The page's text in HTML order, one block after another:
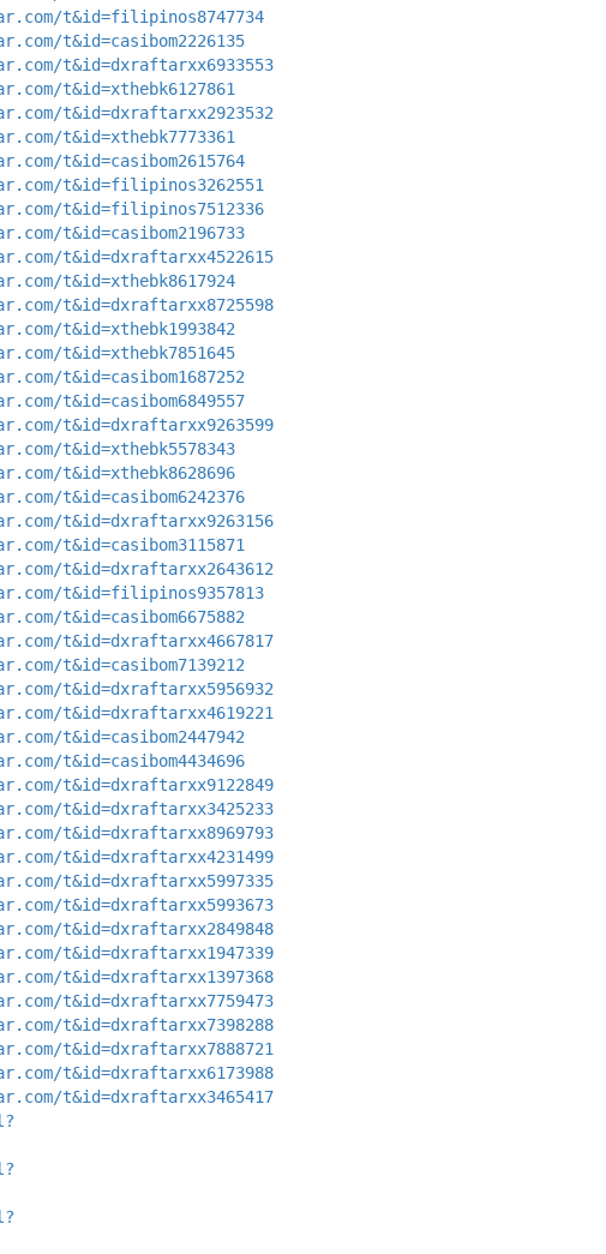
t&id=filipinos8747734
t&id=casibom2226135
t&id=dxraftarxx6933553
t&id=xthebk6127861
t&id=dxraftarxx2923532
t&id=xthebk7773361
t&id=casibom2615764
t&id=filipinos3262551
t&id=filipinos7512336
t&id=casibom2196733
t&id=dxraftarxx4522615
t&id=xthebk8617924
t&id=dxraftarxx8725598
t&id=xthebk1993842
t&id=xthebk7851645
t&id=casibom1687252
t&id=casibom6849557
t&id=dxraftarxx9263599
t&id=xthebk5578343
t&id=xthebk8628696
t&id=casibom6242376
t&id=dxraftarxx9263156
t&id=casibom3115871
t&id=dxraftarxx2643612
t&id=filipinos9357813
t&id=casibom6675882
t&id=dxraftarxx4667817
t&id=casibom7139212
t&id=dxraftarxx5956932
t&id=dxraftarxx4619221
t&id=casibom2447942
t&id=casibom4434696
t&id=dxraftarxx9122849
t&id=dxraftarxx3425233
t&id=dxraftarxx8969793
t&id=dxraftarxx4231499
t&id=dxraftarxx5997335
t&id=dxraftarxx5993673
t&id=dxraftarxx2849848
t&id=dxraftarxx1947339
t&id=dxraftarxx1397368
t&id=dxraftarxx7759473
t&id=dxraftarxx7398288
t&id=dxraftarxx7888721
t&id=dxraftarxx6173988
t&id=dxraftarxx3465417